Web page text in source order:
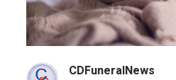
CDFuneralNews